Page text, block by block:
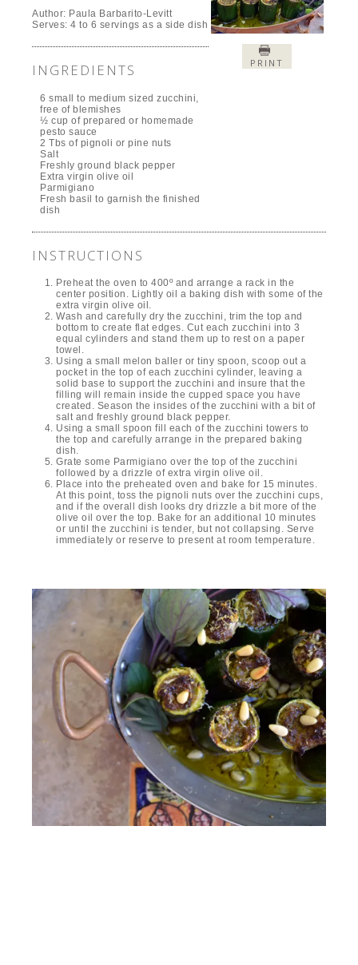
PRINT
Author: Paula Barbarito-Levitt
Serves:4 to 6 servings as a side dish
INGREDIENTS
6 small to medium sized zucchini,
free of blemishes
½ cup of prepared or homemade
pesto sauce
2 Tbs of pignoli or pine nuts
Salt
Freshly ground black pepper
Extra virgin olive oil
Parmigiano
Fresh basil to garnish the finished
dish
INSTRUCTIONS
Preheat the oven to 400º and arrange a rack in the
center position. Lightly oil a baking dish with some of the
extra virgin olive oil.
Wash and carefully dry the zucchini, trim the top and
bottom to create flat edges. Cut each zucchini into 3
equal cylinders and stand them up to rest on a paper
towel.
Using a small melon baller or tiny spoon, scoop out a
pocket in the top of each zucchini cylinder, leaving a
solid base to support the zucchini and insure that the
filling will remain inside the cupped space you have
created. Season the insides of the zucchini with a bit of
salt and freshly ground black pepper.
Using a small spoon fill each of the zucchini towers to
the top and carefully arrange in the prepared baking
dish.
Grate some Parmigiano over the top of the zucchini
followed by a drizzle of extra virgin olive oil.
Place into the preheated oven and bake for 15 minutes.
At this point, toss the pignoli nuts over the zucchini cups,
and if the overall dish looks dry drizzle a bit more of the
olive oil over the top. Bake for an additional 10 minutes
or until the zucchini is tender, but not collapsing. Serve
immediately or reserve to present at room temperature.